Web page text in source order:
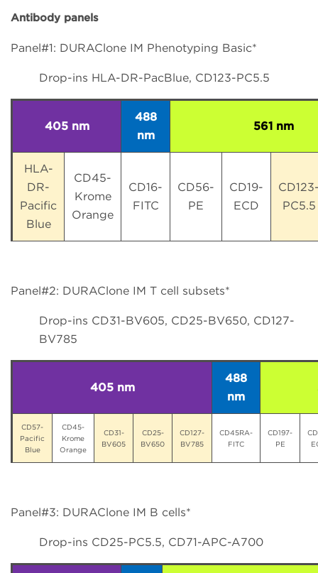
Antibody panels
Panel#1: DURAClone IM Phenotyping Basic*
Drop-ins HLA-DR-PacBlue, CD123-PC5.5
405 nm
488
nm
561 nm
HLA-
DR-
Pacific
Blue
CD45-
Krome
Orange
CD16-
FITC
CD56-
PE
CD19-
ECD
PC5.5
Panel#2: DURAClone IM T cell subsets*
Drop-ins CD31-BV605, CD25-BV650, CD127-
BV785
405 nm
488
nm
CD57-
Pacific
Blue
CD45-
Krome
Orange
CD31-
BV605
CD25-
BV650
CD127-
BV785
CD45RA-
FITC
CD197-
PE
Panel#3: DURAClone IM B cells*
Drop-ins CD25-PC5.5, CD71-APC-A700